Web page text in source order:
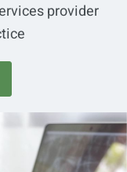
provider